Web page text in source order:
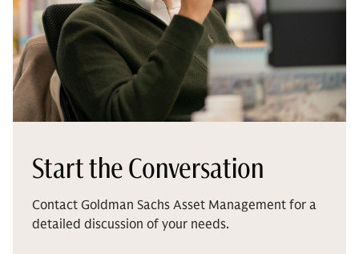
Start the Conversation
Contact Goldman Sachs Asset Management for a
detailed discussion of your needs.